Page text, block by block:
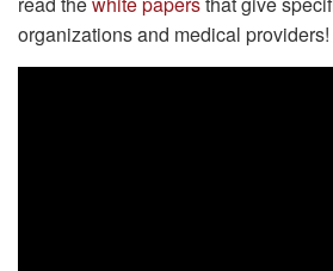
organizations and medical providers!